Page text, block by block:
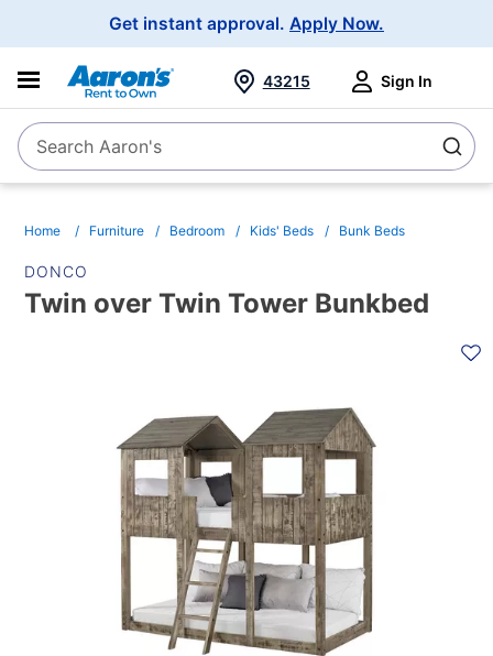
Get instant approval. Apply Now.
SearchSearch Aaron's
43215 Sign In
Home Furniture Bedroom Kids' Beds Bunk Beds
DONCO
Twin over Twin Tower Bunkbed